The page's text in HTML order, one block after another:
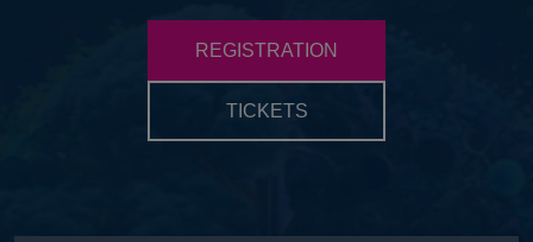
REGISTRATION
TICKETS